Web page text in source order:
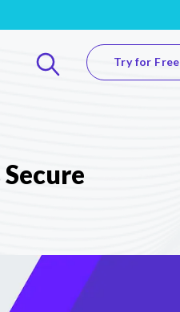
Try for Free